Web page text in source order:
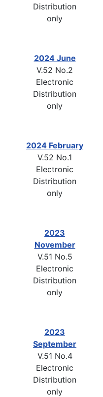
Distribution
only
2024 June
V.52 No.2
Electronic
Distribution
only
2024 February
V.52 No.1
Electronic
Distribution
only
2023
November
V.51 No.5
Electronic
Distribution
only
2023
September
V.51 No.4
Electronic
Distribution
only